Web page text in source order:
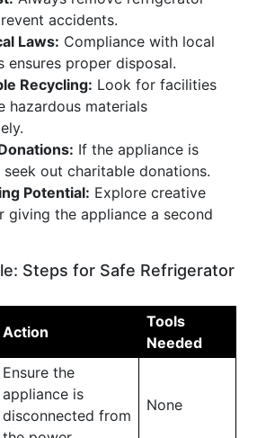
accidents.
Laws: Compliance with local
ensures proper disposal.
Recycling: Look for facilities
hazardous materials
If the appliance is
out charitable donations.
Potential: Explore creative
giving the appliance a second
Steps for Safe Refrigerator
Action
Tools
Needed
Ensure the
appliance is
disconnected from
None